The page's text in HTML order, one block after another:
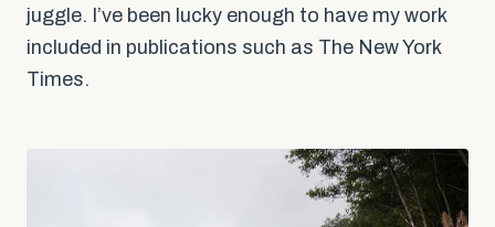
juggle. I’ve been lucky enough to have my work
included in publications such as The New York
Times.